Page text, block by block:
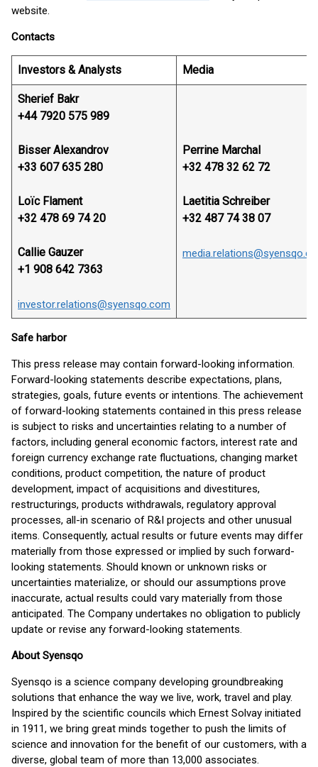
website.
Contacts
Investors & Analysts Media
Sherief Bakr
+44 7920 575 989
Bisser Alexandrov
+33 607 635 280
Loïc Flament
+32 478 69 74 20
Callie Gauzer
+1 908 642 7363
investor.relations@syensqo.com
Perrine Marchal
+32 478 32 62 72
Laetitia Schreiber
+32 487 74 38 07
Safe harbor
This press release may contain forward-looking information.
Forward-looking statements describe expectations, plans,
strategies, goals, future events or intentions. The achievement
of forward-looking statements contained in this press release
is subject to risks and uncertainties relating to a number of
factors, including general economic factors, interest rate and
foreign currency exchange rate fluctuations, changing market
conditions, product competition, the nature of product
development, impact of acquisitions and divestitures,
restructurings, products withdrawals, regulatory approval
processes, all-in scenario of R&I projects and other unusual
items. Consequently, actual results or future events may differ
materially from those expressed or implied by such forward-
looking statements. Should known or unknown risks or
uncertainties materialize, or should our assumptions prove
inaccurate, actual results could vary materially from those
anticipated. The Company undertakes no obligation to publicly
update or revise any forward-looking statements.
About Syensqo
Syensqo is a science company developing groundbreaking
solutions that enhance the way we live, work, travel and play.
Inspired by the scientific councils which Ernest Solvay initiated
in 1911, we bring great minds together to push the limits of
science and innovation for the benefit of our customers, with a
diverse, global team of more than 13,000 associates.